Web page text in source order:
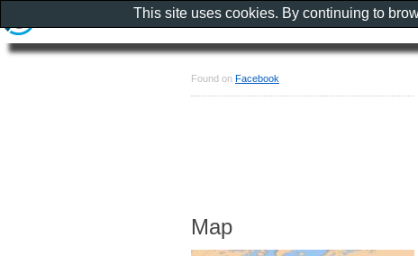
Found on Facebook
Map
This site uses cookies. By continuing to